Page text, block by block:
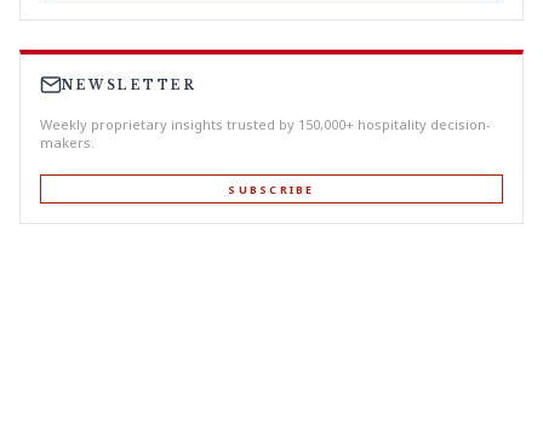
NEWSLETTER
Weekly proprietary insights trusted by 150,000+ hospitality decision-
makers.
SUBSCRIBE